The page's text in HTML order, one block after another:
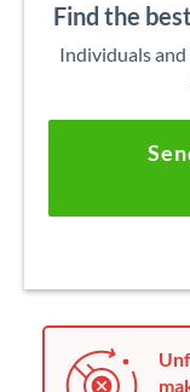
Find the
Individuals and